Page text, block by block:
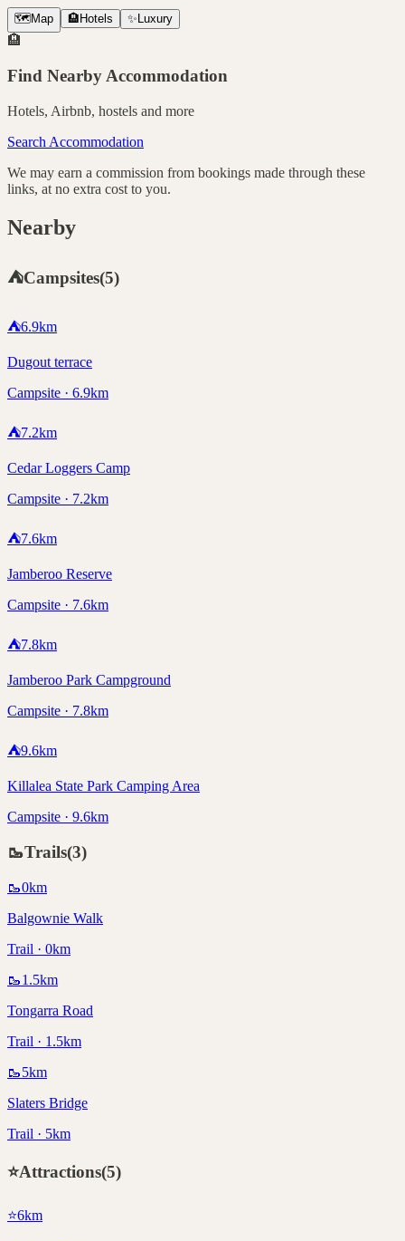
🗺️ Map 🏨 Hotels ✨ Luxury
🏨
Find Nearby Accommodation
Hotels, Airbnb, hostels and more
Search Accommodation
We may earn a commission from bookings made through these
links, at no extra cost to you.
Nearby
⛺Campsites(5)
⛺6.9km
Dugout terrace
Campsite · 6.9km
⛺7.2km
Cedar Loggers Camp
Campsite · 7.2km
⛺7.6km
Jamberoo Reserve
Campsite · 7.6km
⛺7.8km
Jamberoo Park Campground
Campsite · 7.8km
⛺9.6km
Killalea State Park Camping Area
Campsite · 9.6km
🥾Trails(3)
🥾0km
Balgownie Walk
Trail · 0km
🥾1.5km
Tongarra Road
Trail · 1.5km
🥾5km
Slaters Bridge
Trail · 5km
⭐Attractions(5)
⭐6km